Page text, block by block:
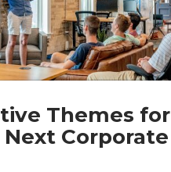
Themes for
Next Corporate